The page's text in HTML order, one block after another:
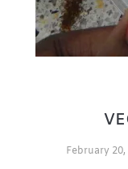
February 20,